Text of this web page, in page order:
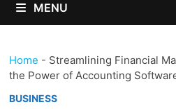
MENU
Home - Streamlining Financial
the Power of Accounting
BUSINESS